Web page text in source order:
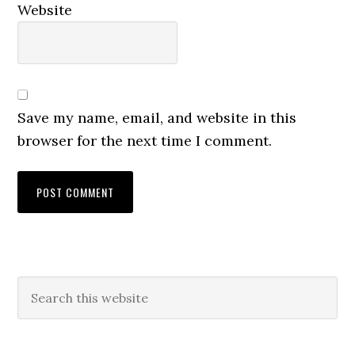
Website
Save my name, email, and website in this
browser for the next time I comment.